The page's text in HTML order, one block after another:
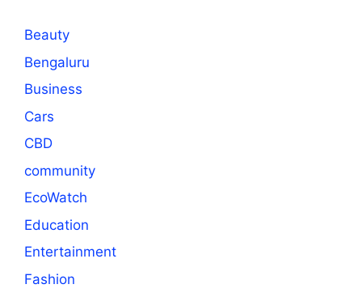
Beauty
Bengaluru
Business
Cars
CBD
community
EcoWatch
Education
Entertainment
Fashion